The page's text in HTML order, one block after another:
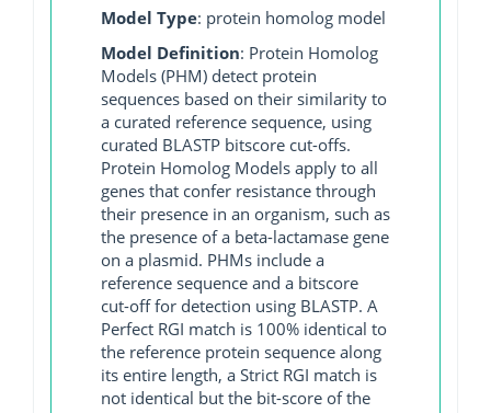
Model Type: protein homolog model
Model Definition: Protein Homolog
Models (PHM) detect protein
sequences based on their similarity to
a curated reference sequence, using
curated BLASTP bitscore cut-offs.
Protein Homolog Models apply to all
genes that confer resistance through
their presence in an organism, such as
the presence of a beta-lactamase gene
on a plasmid. PHMs include a
reference sequence and a bitscore
cut-off for detection using BLASTP. A
Perfect RGI match is 100% identical to
the reference protein sequence along
its entire length, a Strict RGI match is
not identical but the bit-score of the